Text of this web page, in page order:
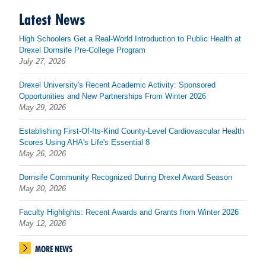
Latest News
High Schoolers Get a Real-World Introduction to Public Health at
Drexel Dornsife Pre-College Program
July 27, 2026
Drexel University's Recent Academic Activity: Sponsored
Opportunities and New Partnerships From Winter 2026
May 29, 2026
Establishing First-Of-Its-Kind County-Level Cardiovascular Health
Scores Using AHA's Life's Essential 8
May 26, 2026
Dornsife Community Recognized During Drexel Award Season
May 20, 2026
Faculty Highlights: Recent Awards and Grants from Winter 2026
May 12, 2026
MORE NEWS